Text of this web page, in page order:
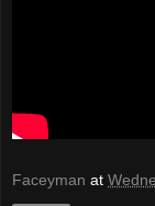
Faceyman at